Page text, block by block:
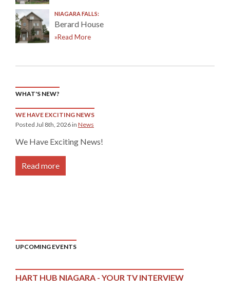
NIAGARA FALLS:
Berard House
»Read More
WHAT'S NEW?
WE HAVE EXCITING NEWS
Posted Jul 8th, 2026 in News
We Have Exciting News!
Read more
UPCOMING EVENTS
HART HUB NIAGARA - YOUR TV INTERVIEW